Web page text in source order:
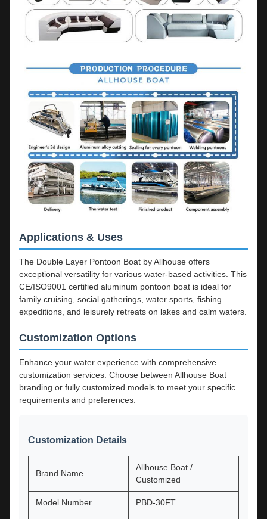
Applications & Uses
The Double Layer Pontoon Boat by Allhouse offers
exceptional versatility for various water-based activities. This
CE/ISO9001 certified aluminum pontoon boat is ideal for
family cruising, social gatherings, water sports, fishing
expeditions, and leisurely retreats on lakes and calm waters.
Customization Options
Enhance your water experience with comprehensive
customization services. Choose between Allhouse Boat
branding or fully customized models to meet your specific
requirements and preferences.
Customization Details
Brand Name
Allhouse Boat /
Customized
Model Number PBD-30FT